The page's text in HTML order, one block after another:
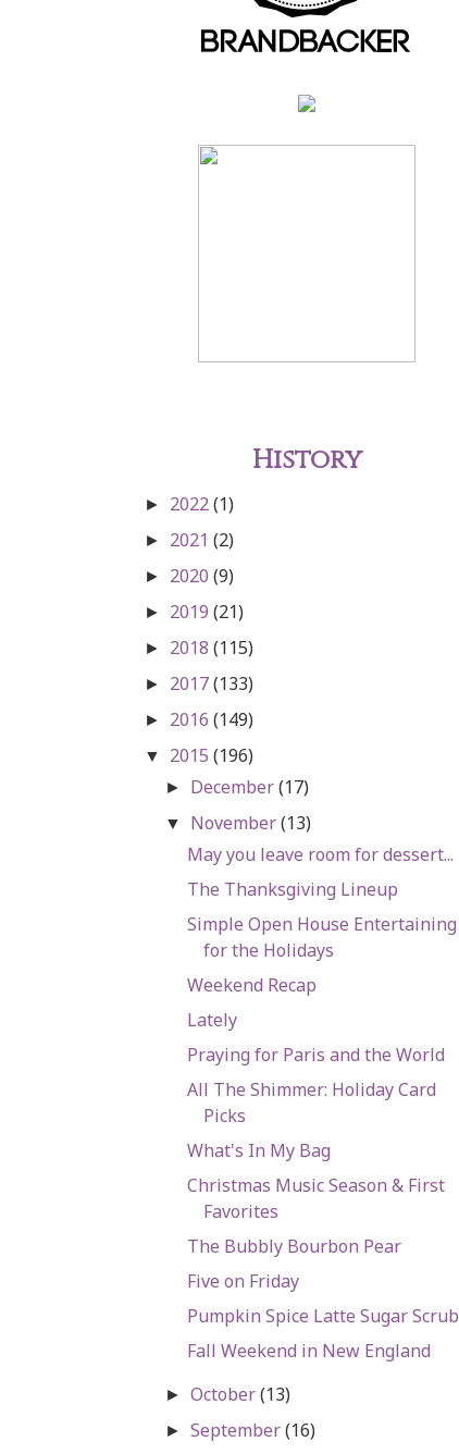
History
► 2022(1)
► 2021 (2)
► 2020 (9)
► 2019 (21)
► 2018 (115)
► 2017(133)
► 2016 (149)
▼ 2015 (196)
► December(17)
▼ November(13)
May you leave room for dessert...
The Thanksgiving Lineup
Simple Open House Entertaining
for the Holidays
Weekend Recap
Lately
Praying for Paris and the World
All The Shimmer: Holiday Card
Picks
What's In My Bag
Christmas Music Season & First
Favorites
The Bubbly Bourbon Pear
Five on Friday
Pumpkin Spice Latte Sugar Scrub
Fall Weekend in New England
►October(13)
►September(16)